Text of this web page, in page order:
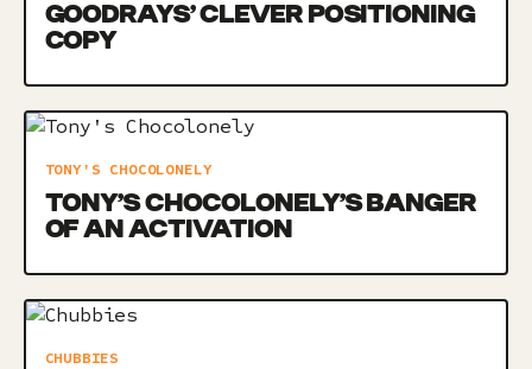
GOODRAYS’ CLEVER POSITIONING
COPY
TONY'S CHOCOLONELY
TONY’S CHOCOLONELY’S BANGER
OF AN ACTIVATION
CHUBBIES